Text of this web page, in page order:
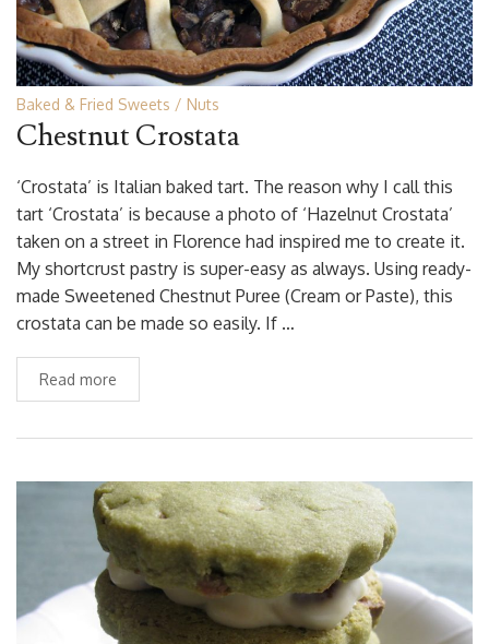
Baked & Fried Sweets Nuts
Chestnut Crostata
‘Crostata’ is Italian baked tart. The reason why I call this
tart ‘Crostata’ is because a photo of ‘Hazelnut Crostata’
taken on a street in Florence had inspired me to create it.
My shortcrust pastry is super-easy as always. Using ready-
made Sweetened Chestnut Puree (Cream or Paste), this
crostata can be made so easily. If …
Read more